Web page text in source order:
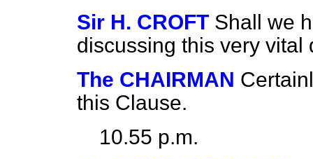
Sir H. CROFT Shall we
discussing this very vital
The CHAIRMAN
this Clause.
10.55 p.m.